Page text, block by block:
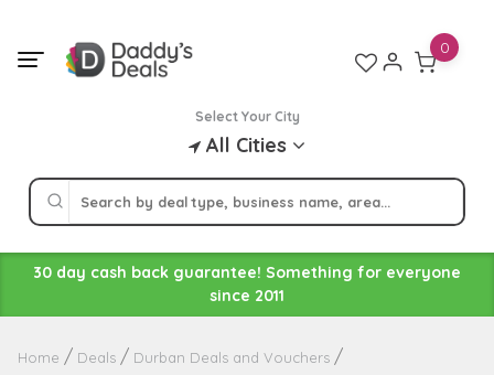
content
Select Your City
All Cities
0
30 day cash back guarantee! Something for everyone
since 2011
Home Deals Durban Deals and Vouchers